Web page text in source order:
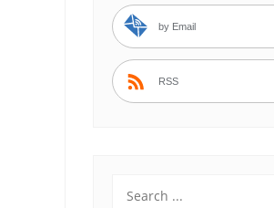
by Email
RSS